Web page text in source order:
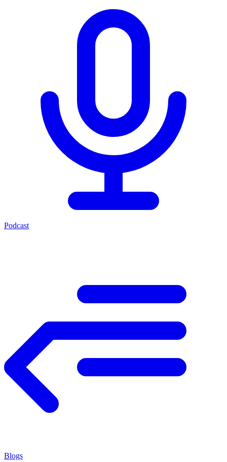
Podcast
Blogs